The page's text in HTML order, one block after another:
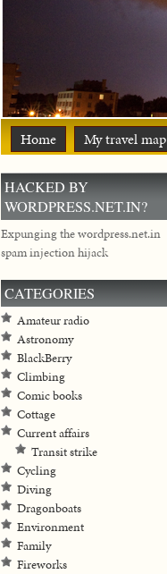
Home My travel map
HACKED BY
WORDPRESS.NET.IN?
Expunging the wordpress.net.in
spam injection hijack
CATEGORIES
Amateur radio
Astronomy
BlackBerry
Climbing
Comic books
Cottage
Current affairs
Transit strike
Cycling
Diving
Dragonboats
Environment
Family
Fireworks